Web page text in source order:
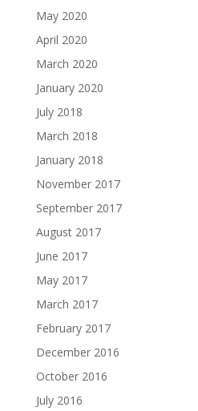
May 2020
April 2020
March 2020
January 2020
July 2018
March 2018
January 2018
November 2017
September 2017
August 2017
June 2017
May 2017
March 2017
February 2017
December 2016
October 2016
July 2016